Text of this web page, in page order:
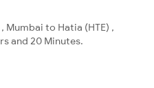
Mumbai to Hatia (HTE) ,
and 20 Minutes.